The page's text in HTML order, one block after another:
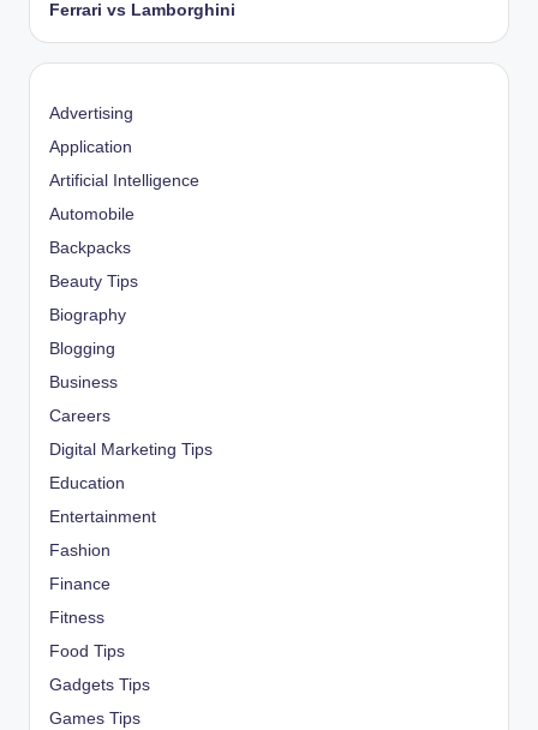
Ferrari vs Lamborghini
Advertising
Application
Artificial Intelligence
Automobile
Backpacks
Beauty Tips
Biography
Blogging
Business
Careers
Digital Marketing Tips
Education
Entertainment
Fashion
Finance
Fitness
Food Tips
Gadgets Tips
Games Tips